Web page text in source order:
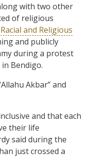
with two other
of religious
and Religious
and publicly
during a protest
Bendigo.
Akbar” and
and that each
their life
said during the
just crossed a